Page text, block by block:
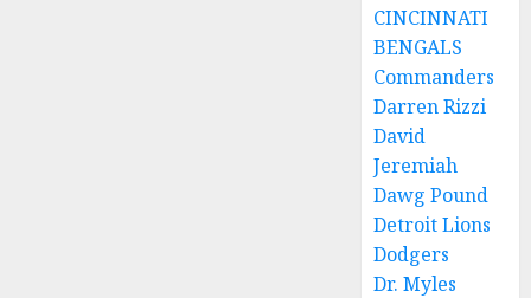
CINCINNATI
BENGALS
Commanders
Darren Rizzi
David
Jeremiah
Dawg Pound
Detroit Lions
Dodgers
Dr. Myles